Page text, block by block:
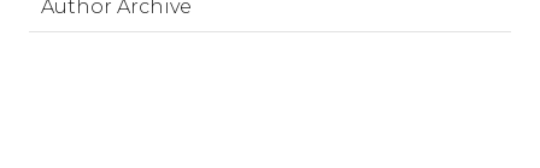
Author Archive